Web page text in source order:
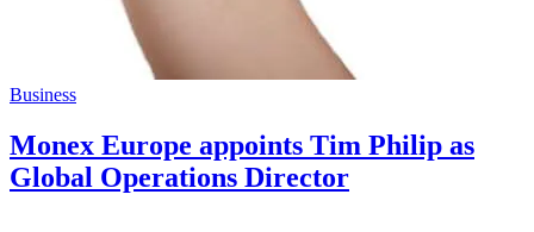
Business
Monex Europe appoints Tim Philip as
Global Operations Director